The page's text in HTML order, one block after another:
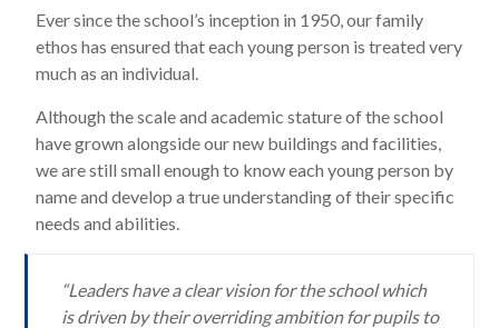
Ever since the school’s inception in 1950, our family
ethos has ensured that each young person is treated very
much as an individual.
Although the scale and academic stature of the school
have grown alongside our new buildings and facilities,
we are still small enough to know each young person by
name and develop a true understanding of their specific
needs and abilities.
“Leaders have a clear vision for the school which
is driven by their overriding ambition for pupils to